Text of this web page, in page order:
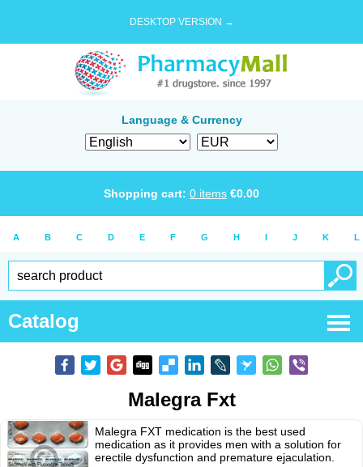
DESKTOP VERSION →
Language & Currency
Shopping cart: 0 items €0.00
A B C D E F G H I J K L
Catalog
Malegra Fxt
Malegra FXT medication is the best used
medication as it provides men with a solution for
erectile dysfunction and premature ejaculation.